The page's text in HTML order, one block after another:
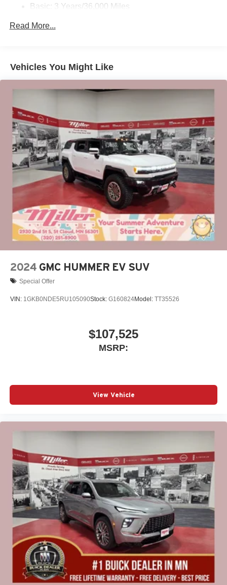
2 USB ports
your favorite entertainment from SiriusXM to
news, podcasts and more1
tastemakers for a listening experience you can't
live without
Plus, take the full SiriusXM experience with you
everywhere you go with the SiriusXM app - at
home, on your phone or connected devices, and
unlock other exclusives that bring you even
closer to your favorite stars, artists, creators, hosts
and athletes
Display, 30" diagonal LCD screen
Charging-only USB ports
2 USB ports 1located in front lower console
Basic: 3 Years/36,000 Miles
Read More...
Vehicles You Might Like
2024 GMC HUMMER EV SUV
Special Offer
VIN: 1GKB0NDE5RU105090Stock: G160824Model: TT35526
$107,525
MSRP:
View Vehicle